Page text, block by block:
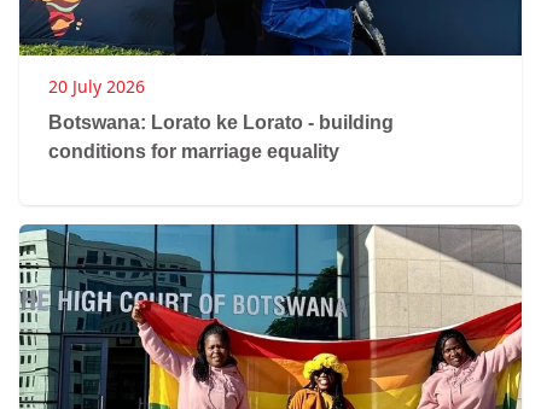
20 July 2026
Botswana: Lorato ke Lorato - building
conditions for marriage equality